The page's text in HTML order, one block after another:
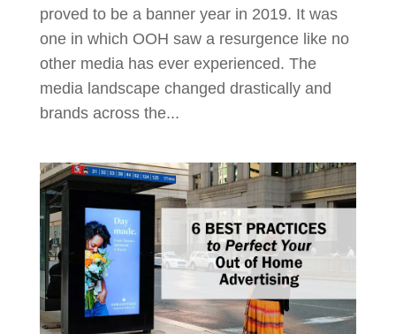
proved to be a banner year in 2019. It was
one in which OOH saw a resurgence like no
other media has ever experienced. The
media landscape changed drastically and
brands across the...